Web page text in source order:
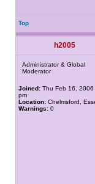
Top
h2005
Administrator & Global
Moderator
Joined: Thu Feb 16, 2006
pm
Location: Chelmsford,
Warnings: 0